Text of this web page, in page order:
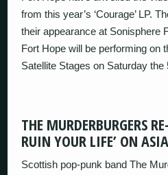
from this year’s ‘Courage’ LP.
their appearance at Sonisphere
Fort Hope will be performing on
Satellite Stages on Saturday the
THE MURDERBURGERS
RUIN YOUR LIFE’ ON
Scottish pop-punk band The